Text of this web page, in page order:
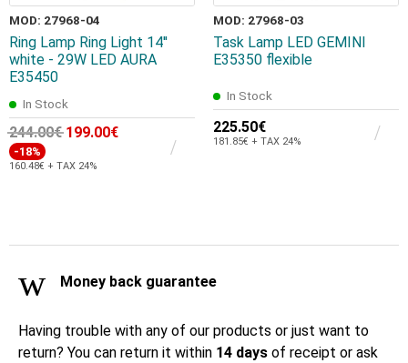
MOD: 27968-04
Ring Lamp Ring Light 14''
white - 29W LED AURA
E35450
In Stock
244.00€ 199.00€
-18%
160.48€ + TAX 24%
MOD: 27968-03
Task Lamp LED GEMINI
E35350 flexible
In Stock
225.50€
181.85€ + TAX 24%
Money back guarantee
Having trouble with any of our products or just want to
return? You can return it within 14 days of receipt or ask